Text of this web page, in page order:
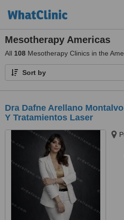
Mesotherapy Americas
All 108 Mesotherapy Clinics in the
Sort by
Dra Dafne Arellano
Y Tratamientos Laser